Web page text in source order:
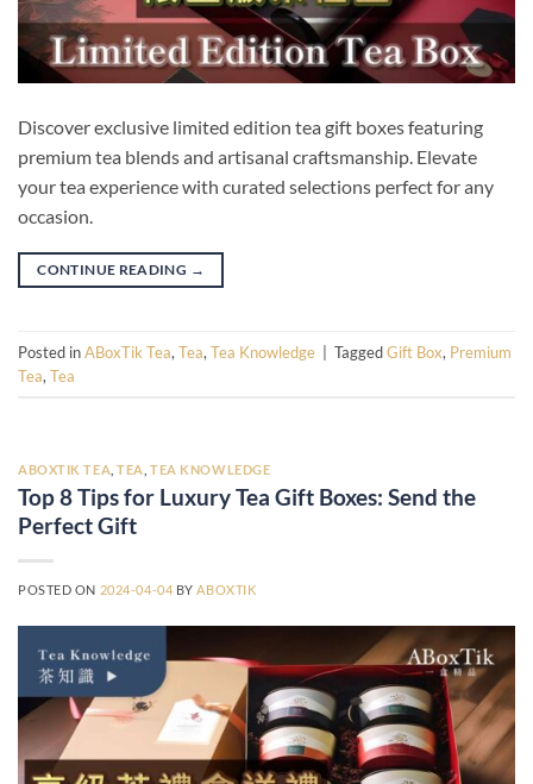
Discover exclusive limited edition tea gift boxes featuring
premium tea blends and artisanal craftsmanship. Elevate
your tea experience with curated selections perfect for any
occasion.
CONTINUE READING →
Posted inABoxTik Tea, Tea, Tea Knowledge TaggedGift Box, Premium
Tea, Tea
ABOXTIK TEA ,TEA ,TEA KNOWLEDGE
Top 8 Tips for Luxury Tea Gift Boxes: Send the
Perfect Gift
POSTED ON 2024-04-04 BYABOXTIK